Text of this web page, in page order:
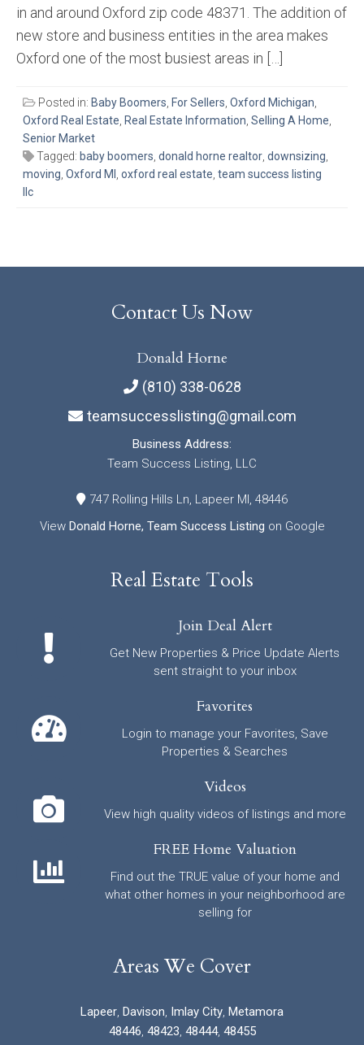
in and around Oxford zip code 48371. The addition of
new store and business entities in the area makes
Oxford one of the most busiest areas in […]
Posted in: Baby Boomers, For Sellers, Oxford Michigan,
Oxford Real Estate, Real Estate Information, Selling A Home,
Senior Market
Tagged: baby boomers, donald horne realtor, downsizing,
moving, Oxford MI , oxford real estate, team success listing
llc
Contact Us Now
Donald Horne
(810) 338-0628
teamsuccesslisting@gmail.com
Business Address:
Team Success Listing, LLC
747 Rolling Hills Ln, Lapeer MI, 48446
View Donald Horne, Team Success Listing on Google
Real Estate Tools
Join Deal Alert
Get New Properties & Price Update Alerts
sent straight to your inbox
Favorites
Login to manage your Favorites, Save
Properties & Searches
Videos
View high quality videos of listings and more
FREE Home Valuation
Find out the TRUE value of your home and
what other homes in your neighborhood are
selling for
Areas We Cover
Lapeer, Davison, Imlay City, Metamora
48446, 48423, 48444, 48455